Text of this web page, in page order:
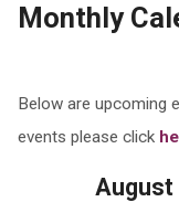
Monthly
Below are upcoming
events please click
August